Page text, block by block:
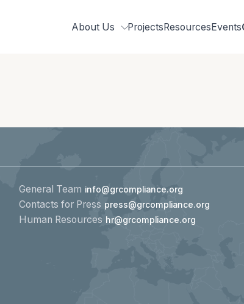
About Us
Related organisations
Annual Reports
ProjectsResourcesEvents
General Team info@grcompliance.org
Contacts for Press press@grcompliance.org
Human Resources hr@grcompliance.org